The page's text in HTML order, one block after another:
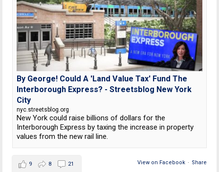
By George! Could A 'Land Value Tax' Fund The
Interborough Express? - Streetsblog New York
City
nyc.streetsblog.org
New York could raise billions of dollars for the
Interborough Express by taxing the increase in property
values from the new rail line.
View on Facebook · Share
9 8 21